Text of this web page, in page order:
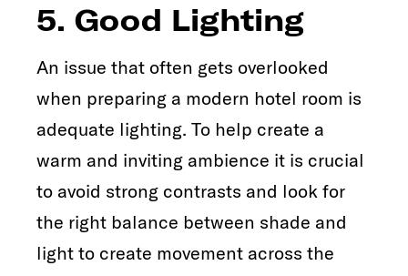
5. Good Lighting
An issue that often gets overlooked
when preparing a modern hotel room is
adequate lighting. To help create a
warm and inviting ambience it is crucial
to avoid strong contrasts and look for
the right balance between shade and
light to create movement across the